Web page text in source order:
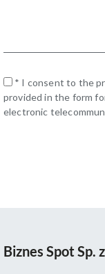
* I consent to the
provided in the form
electronic
Biznes Spot Sp.